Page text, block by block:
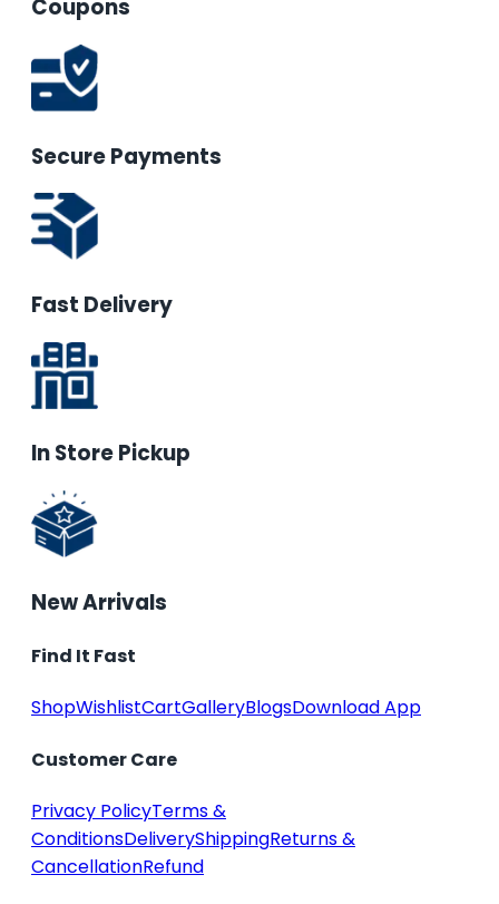
Coupons
Secure Payments
Fast Delivery
In Store Pickup
New Arrivals
Find It Fast
ShopWishlistCartGalleryBlogsDownload App
Customer Care
Privacy PolicyTerms &
ConditionsDeliveryShippingReturns &
CancellationRefund